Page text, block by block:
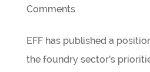
Com­ments
EFF has pub­lished a
the foundry sec­tor’s